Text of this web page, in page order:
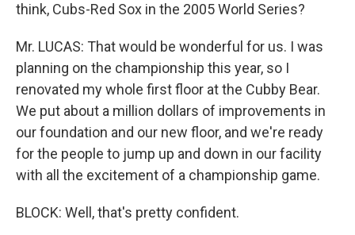
think, Cubs-Red Sox in the 2005 World Series?
Mr. LUCAS: That would be wonderful for us. I was
planning on the championship this year, so I
renovated my whole first floor at the Cubby Bear.
We put about a million dollars of improvements in
our foundation and our new floor, and we're ready
for the people to jump up and down in our facility
with all the excitement of a championship game.
BLOCK: Well, that's pretty confident.